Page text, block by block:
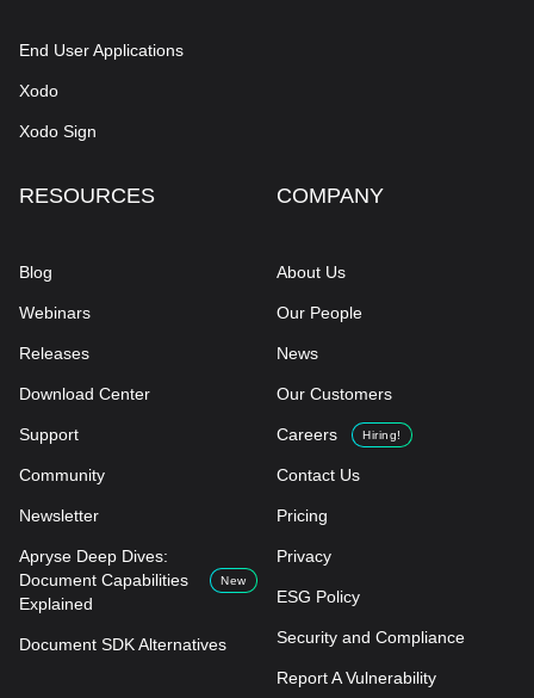
End User Applications
Xodo
Xodo Sign
RESOURCES
Blog
Webinars
Releases
Download Center
Support
Community
Newsletter
Apryse Deep Dives:
Document Capabilities
Explained
New
Document SDK Alternatives
COMPANY
About Us
Our People
News
Our Customers
Careers Hiring!
Contact Us
Pricing
Privacy
ESG Policy
Security and Compliance
Report A Vulnerability